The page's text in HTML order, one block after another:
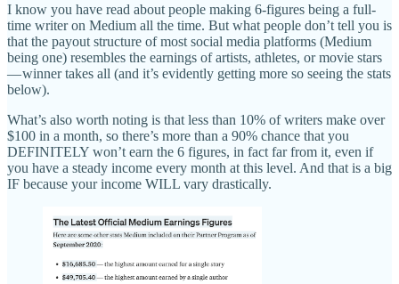
I know you have read about people making 6-figures being a full-
time writer on Medium all the time. But what people don’t tell you is
that the payout structure of most social media platforms (Medium
being one) resembles the earnings of artists, athletes, or movie stars
— winner takes all (and it’s evidently getting more so seeing the stats
below).
What’s also worth noting is that less than 10% of writers make over
$100 in a month, so there’s more than a 90% chance that you
DEFINITELY won’t earn the 6 figures, in fact far from it, even if
you have a steady income every month at this level. And that is a big
IF because your income WILL vary drastically.